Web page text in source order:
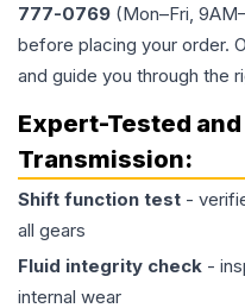
777-0769 (Mon–Fri,
before placing your order.
and guide you through the
Expert-Tested
Transmission:
Shift function test -
all gears
Fluid integrity check -
internal wear